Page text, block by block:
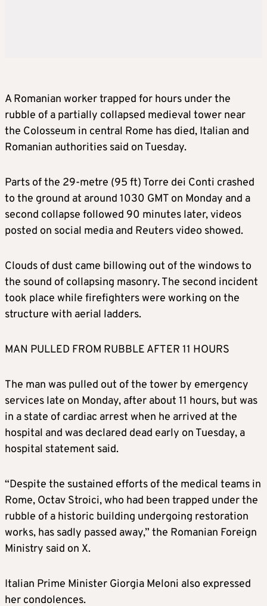
A Romanian worker trapped for hours under the
rubble of a partially collapsed medieval tower near
the Colosseum in central Rome has died, Italian and
Romanian authorities said on Tuesday.
Parts of the 29-metre (95 ft) Torre dei Conti crashed
to the ground at around 1030 GMT on Monday and a
second collapse followed 90 minutes later, videos
posted on social media and Reuters video showed.
Clouds of dust came billowing out of the windows to
the sound of collapsing masonry. The second incident
took place while firefighters were working on the
structure with aerial ladders.
MAN PULLED FROM RUBBLE AFTER 11 HOURS
The man was pulled out of the tower by emergency
services late on Monday, after about 11 hours, but was
in a state of cardiac arrest when he arrived at the
hospital and was declared dead early on Tuesday, a
hospital statement said.
“Despite the sustained efforts of the medical teams in
Rome, Octav Stroici, who had been trapped under the
rubble of a historic building undergoing restoration
works, has sadly passed away,” the Romanian Foreign
Ministry said on X.
Italian Prime Minister Giorgia Meloni also expressed
her condolences.